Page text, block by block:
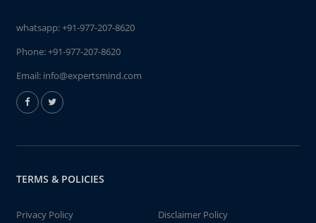
whatsapp:+91-977-207-8620
Phone:+91-977-207-8620
Email: info@expertsmind.com
TERMS & POLICIES
Privacy Policy Disclaimer Policy